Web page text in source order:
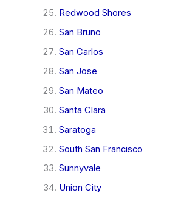
Redwood Shores
San Bruno
San Carlos
San Jose
San Mateo
Santa Clara
Saratoga
South San Francisco
Sunnyvale
Union City